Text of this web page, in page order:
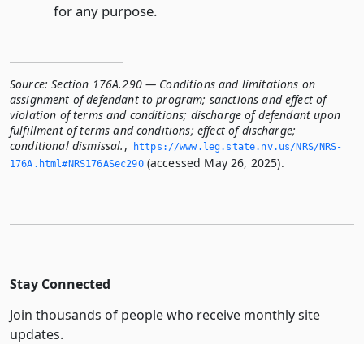
for any purpose.
Source: Section 176A.290 — Conditions and limitations on
assignment of defendant to program; sanctions and effect of
violation of terms and conditions; discharge of defendant upon
fulfillment of terms and conditions; effect of discharge;
conditional dismissal. ,
https://www.­leg.­state.­nv.­us/NRS/NRS-
176A.­html#NRS176ASec290(accessed May 26, 2025).
Stay Connected
Join thousands of people who receive monthly site
updates.